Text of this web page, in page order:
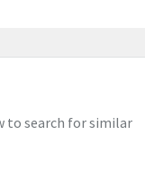
to search for similar